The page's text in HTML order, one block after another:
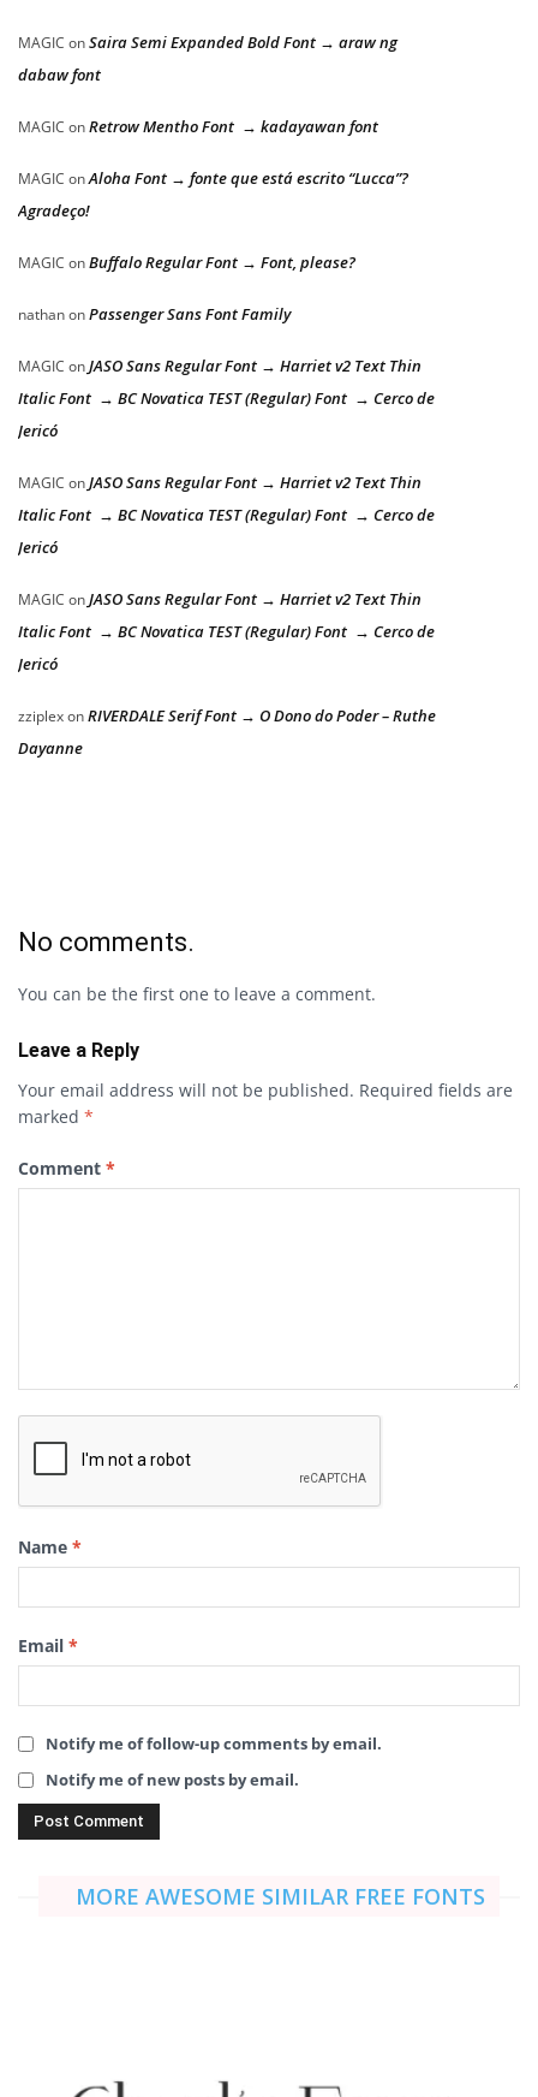
MAGIC onSaira Semi Expanded Bold Font → araw ng
dabaw font
MAGIC onRetrow Mentho Font → kadayawan font
MAGIC onAloha Font → fonte que está escrito “Lucca”?
Agradeço!
MAGIC onBuffalo Regular Font → Font, please?
nathanonPassenger Sans Font Family
MAGIC onJASO Sans Regular Font → Harriet v2 Text Thin
Italic Font → BC Novatica TEST (Regular) Font → Cerco de
Jericó
MAGIC onJASO Sans Regular Font → Harriet v2 Text Thin
Italic Font → BC Novatica TEST (Regular) Font → Cerco de
Jericó
MAGIC onJASO Sans Regular Font → Harriet v2 Text Thin
Italic Font → BC Novatica TEST (Regular) Font → Cerco de
Jericó
zziplexonRIVERDALE Serif Font → O Dono do Poder – Ruthe
Dayanne
No comments.
You can be the first one to leave a comment.
Leave a Reply
Your email address will not be published. Required fields are
marked *
Comment *
Name *
Email *
Notify me of follow-up comments by email.
Notify me of new posts by email.
MORE AWESOME SIMILAR FREE FONTS